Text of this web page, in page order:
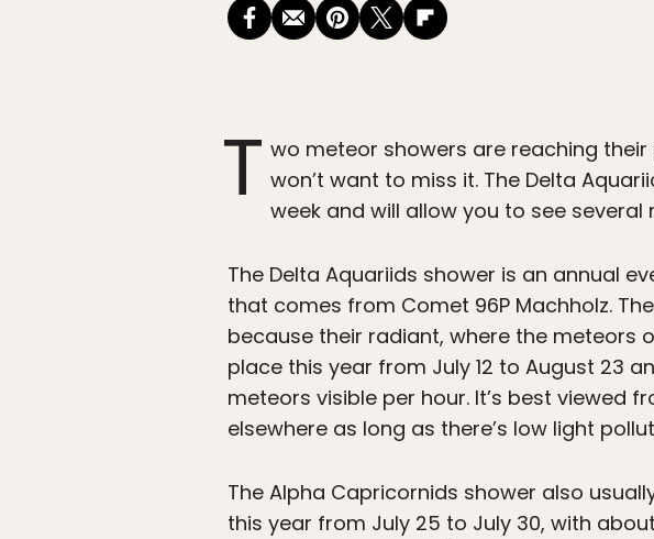
T wo meteor showers are reaching
won’t want to miss it. The Delta
week and will allow you to see several
The Delta Aquariids shower is an annual
that comes from Comet 96P Machholz.
because their radiant, where the meteors
place this year from July 12 to August 23
meteors visible per hour. It’s best viewed
elsewhere as long as there’s low light
The Alpha Capricornids shower also
this year from July 25 to July 30, with